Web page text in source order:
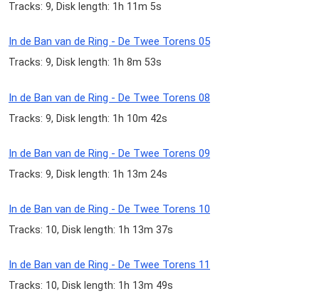
Tracks: 9, Disk length: 1h 11m 5s
In de Ban van de Ring - De Twee Torens 05
Tracks: 9, Disk length: 1h 8m 53s
In de Ban van de Ring - De Twee Torens 08
Tracks: 9, Disk length: 1h 10m 42s
In de Ban van de Ring - De Twee Torens 09
Tracks: 9, Disk length: 1h 13m 24s
In de Ban van de Ring - De Twee Torens 10
Tracks: 10, Disk length: 1h 13m 37s
In de Ban van de Ring - De Twee Torens 11
Tracks: 10, Disk length: 1h 13m 49s